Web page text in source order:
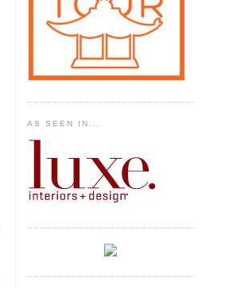
AS SEEN IN...